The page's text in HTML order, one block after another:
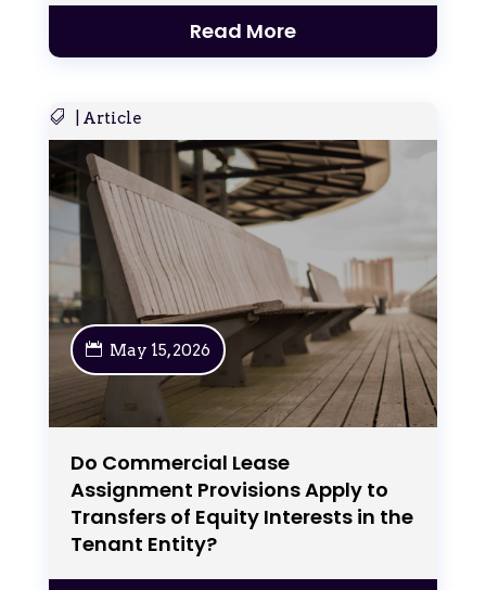
Read More
Do Commercial Lease
Assignment Provisions Apply to
Transfers of Equity Interests in the
Tenant Entity?
May 15, 2026
Article